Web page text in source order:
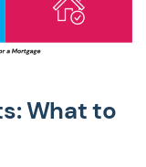
What to